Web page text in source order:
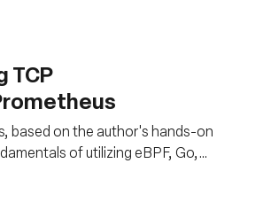
TCP
based on the author's hands-on
of utilizing eBPF, Go,